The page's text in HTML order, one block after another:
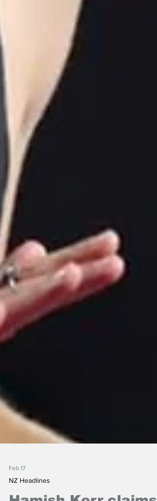
Feb 17
NZ Headlines